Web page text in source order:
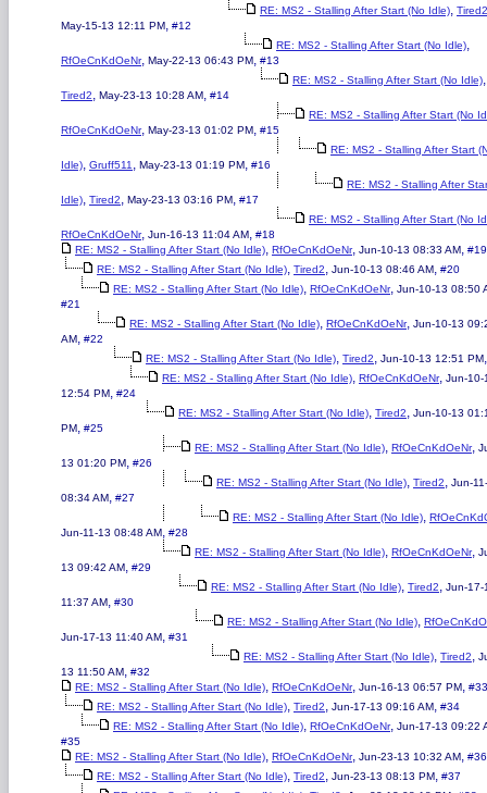
RE: MS2 - Stalling After Start (No Idle), Tired2
May-15-13 12:11 PM, #12
RE: MS2 - Stalling After Start (No Idle),
RfOeCnKdOeNr, May-22-13 06:43 PM, #13
RE: MS2 - Stalling After Start (No Idle),
Tired2, May-23-13 10:28 AM, #14
RE: MS2 - Stalling After Start (No
RfOeCnKdOeNr, May-23-13 01:02 PM, #15
RE: MS2 - Stalling After Start
Idle), Gruff511 , May-23-13 01:19 PM, #16
RE: MS2 - Stalling After
Idle), Tired2, May-23-13 03:16 PM, #17
RE: MS2 - Stalling After Start (No
RfOeCnKdOeNr, Jun-16-13 11:04 AM, #18
RE: MS2 - Stalling After Start (No Idle), RfOeCnKdOeNr, Jun-10-13 08:33 AM, #19
RE: MS2 - Stalling After Start (No Idle), Tired2, Jun-10-13 08:46 AM, #20
RE: MS2 - Stalling After Start (No Idle), RfOeCnKdOeNr, Jun-10-13 08:50
#21
RE: MS2 - Stalling After Start (No Idle), RfOeCnKdOeNr, Jun-10-13
AM, #22
RE: MS2 - Stalling After Start (No Idle), Tired2, Jun-10-13 12:51 PM
RE: MS2 - Stalling After Start (No Idle), RfOeCnKdOeNr, Jun-10-
12:54 PM, #24
RE: MS2 - Stalling After Start (No Idle), Tired2, Jun-10-13
PM, #25
RE: MS2 - Stalling After Start (No Idle), RfOeCnKdOeNr,
13 01:20 PM, #26
RE: MS2 - Stalling After Start (No Idle), Tired2, Jun-
08:34 AM, #27
RE: MS2 - Stalling After Start (No Idle),
Jun-11-13 08:48 AM, #28
RE: MS2 - Stalling After Start (No Idle), RfOeCnKdOeNr,
13 09:42 AM, #29
RE: MS2 - Stalling After Start (No Idle), Tired2, Jun-17-
11:37 AM, #30
RE: MS2 - Stalling After Start (No Idle),
Jun-17-13 11:40 AM, #31
RE: MS2 - Stalling After Start (No Idle), Tired2,
13 11:50 AM, #32
RE: MS2 - Stalling After Start (No Idle), RfOeCnKdOeNr, Jun-16-13 06:57 PM, #33
RE: MS2 - Stalling After Start (No Idle), Tired2, Jun-17-13 09:16 AM, #34
RE: MS2 - Stalling After Start (No Idle), RfOeCnKdOeNr, Jun-17-13 09:22
#35
RE: MS2 - Stalling After Start (No Idle), RfOeCnKdOeNr, Jun-23-13 10:32 AM, #36
RE: MS2 - Stalling After Start (No Idle), Tired2, Jun-23-13 08:13 PM, #37